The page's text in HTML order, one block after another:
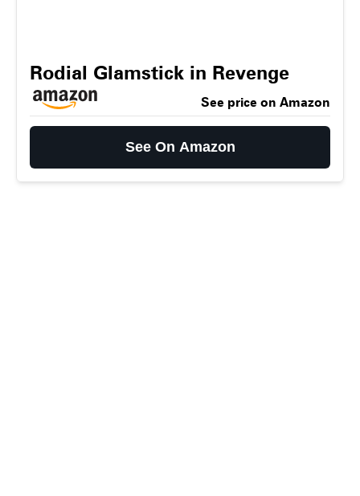
Rodial Glamstick in Revenge
See price on Amazon
See On Amazon